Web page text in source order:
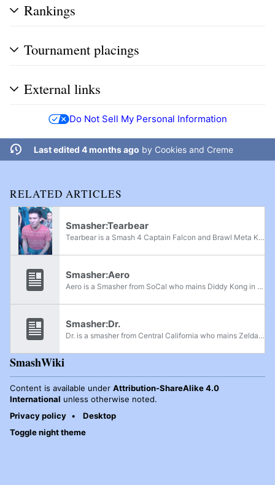
Rankings
Tournament placings
External links
Do Not Sell My Personal Information
Last edited 4 months ago by Cookies and Creme
RELATED ARTICLES
Smasher:Tearbear
Tearbear is a Smash 4 Captain Falcon and Brawl Meta Knight player from San Diego, California. In Brawl, he is currently ranked 7th on the SoCal Brawl Power Rankings and was formerly ranked 63rd on the 2014 SSBBRank, having taken sets off of top...
Smasher:Aero
Aero is a Smasher from SoCal who mains Diddy Kong in Project M, initially maining Toon Link. He is considered to be one of the best Diddy Kong players in the world, being able to place well in SoCal and take sets off of many top players such as...
Smasher:Dr.
Dr. is a smasher from Central California who mains Zelda in Project M. He is considered to be the best active Zelda player in the world, having wins on top SoCal and NorCal players like Jose V, Ivayne, Aion, Aero, Venom, and Pikmon. He is currently...
SmashWiki
Content is available under Attribution-ShareAlike 4.0
International unless otherwise noted.
Privacy policy
Desktop
Toggle night theme